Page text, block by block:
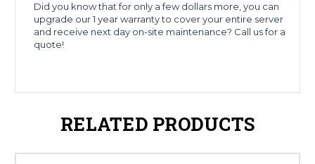
Did you know that for only a few dollars more, you can
upgrade our 1 year warranty to cover your entire server
and receive next day on-site maintenance? Call us for a
quote!
RELATED PRODUCTS